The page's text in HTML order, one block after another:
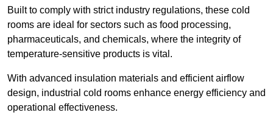
Built to comply with strict industry regulations, these cold
rooms are ideal for sectors such as food processing,
pharmaceuticals, and chemicals, where the integrity of
temperature-sensitive products is vital.
With advanced insulation materials and efficient airflow
design, industrial cold rooms enhance energy efficiency and
operational effectiveness.